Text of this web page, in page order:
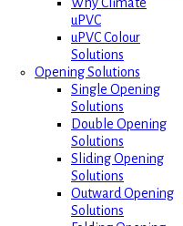
uPVC
uPVC Colour
Solutions
Opening Solutions
Single Opening
Solutions
Double Opening
Solutions
Sliding Opening
Solutions
Outward Opening
Solutions